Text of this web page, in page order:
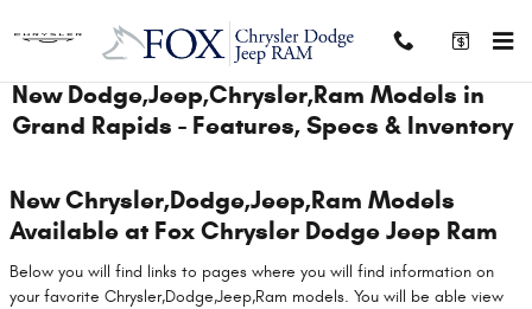
New Dodge,Jeep,Chrysler,Ram Models in
Grand Rapids - Features, Specs & Inventory
New Chrysler,Dodge,Jeep,Ram Models
Available at Fox Chrysler Dodge Jeep Ram
Below you will find links to pages where you will find information on
your favorite Chrysler,Dodge,Jeep,Ram models. You will be able view